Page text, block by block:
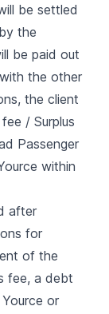
be settled
the
be paid out
the other
the client
/ Surplus
Passenger
within
after
for
of the
fee, a debt
or